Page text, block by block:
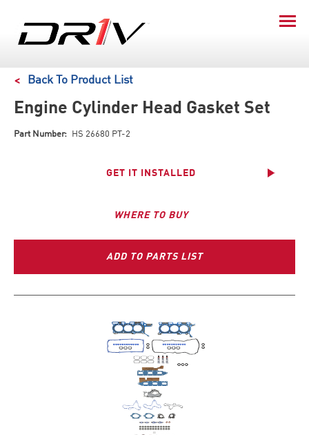
Back To Product List
Engine Cylinder Head Gasket Set
Part Number: HS 26680 PT-2
GET IT INSTALLED
WHERE TO BUY
ADD TO PARTS LIST